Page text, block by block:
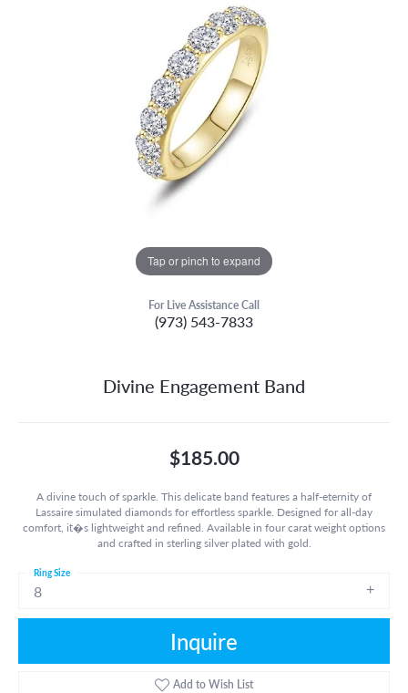
Tap or pinch to expand
For Live Assistance Call
(973) 543-7833
Divine Engagement Band
$185.00
A divine touch of sparkle. This delicate band features a half-eternity of
Lassaire simulated diamonds for effortless sparkle. Designed for all-day
comfort, it�s lightweight and refined. Available in four carat weight options
and crafted in sterling silver plated with gold.
8
Ring Size
Inquire
Add to Wish List